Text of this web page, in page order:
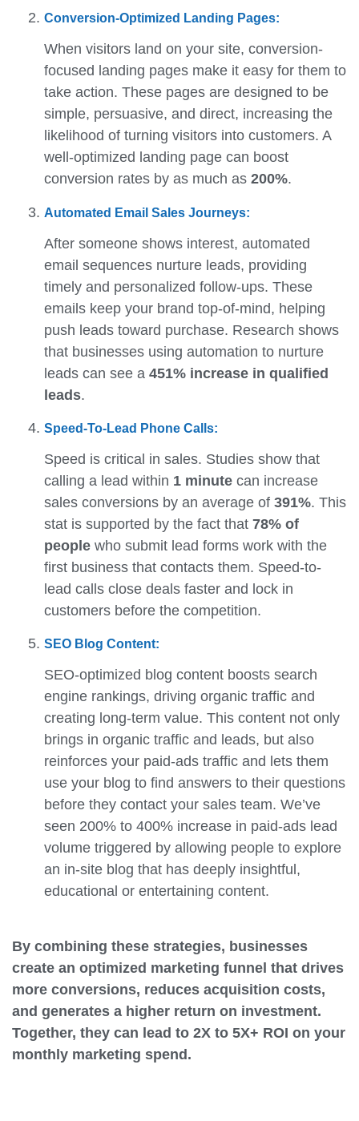
Conversion-Optimized Landing Pages:
When visitors land on your site, conversion-
focused landing pages make it easy for them to
take action. These pages are designed to be
simple, persuasive, and direct, increasing the
likelihood of turning visitors into customers. A
well-optimized landing page can boost
conversion rates by as much as 200%.
Automated Email Sales Journeys:
After someone shows interest, automated
email sequences nurture leads, providing
timely and personalized follow-ups. These
emails keep your brand top-of-mind, helping
push leads toward purchase. Research shows
that businesses using automation to nurture
leads can see a 451% increase in qualified
leads.
Speed-To-Lead Phone Calls:
Speed is critical in sales. Studies show that
calling a lead within 1 minute can increase
sales conversions by an average of 391%. This
stat is supported by the fact that 78% of
people who submit lead forms work with the
first business that contacts them. Speed-to-
lead calls close deals faster and lock in
customers before the competition.
SEO Blog Content:
SEO-optimized blog content boosts search
engine rankings, driving organic traffic and
creating long-term value. This content not only
brings in organic traffic and leads, but also
reinforces your paid-ads traffic and lets them
use your blog to find answers to their questions
before they contact your sales team. We’ve
seen 200% to 400% increase in paid-ads lead
volume triggered by allowing people to explore
an in-site blog that has deeply insightful,
educational or entertaining content.
By combining these strategies, businesses
create an optimized marketing funnel that drives
more conversions, reduces acquisition costs,
and generates a higher return on investment.
Together, they can lead to 2X to 5X+ ROI on your
monthly marketing spend.